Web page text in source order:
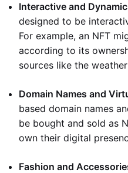
Interactive and
designed to be
For example, an NFT
according to its
sources like the
Domain Names and
based domain names
be bought and sold as
own their digital
Fashion and